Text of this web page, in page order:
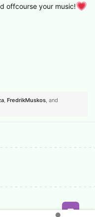
offcourse your music!
, FredrikMuskos, and